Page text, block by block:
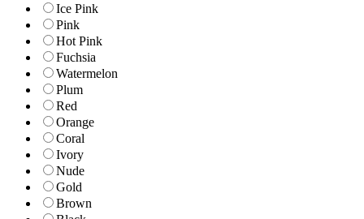
Ice Pink
Pink
Hot Pink
Fuchsia
Watermelon
Plum
Red
Orange
Coral
Ivory
Nude
Gold
Brown